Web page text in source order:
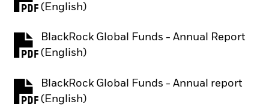
(English)
PDF, opens in a new tab
BlackRock Global Funds - Annual Report
(English)
PDF, opens in a new tab
BlackRock Global Funds - Annual report
(English)
PDF, opens in a new tab